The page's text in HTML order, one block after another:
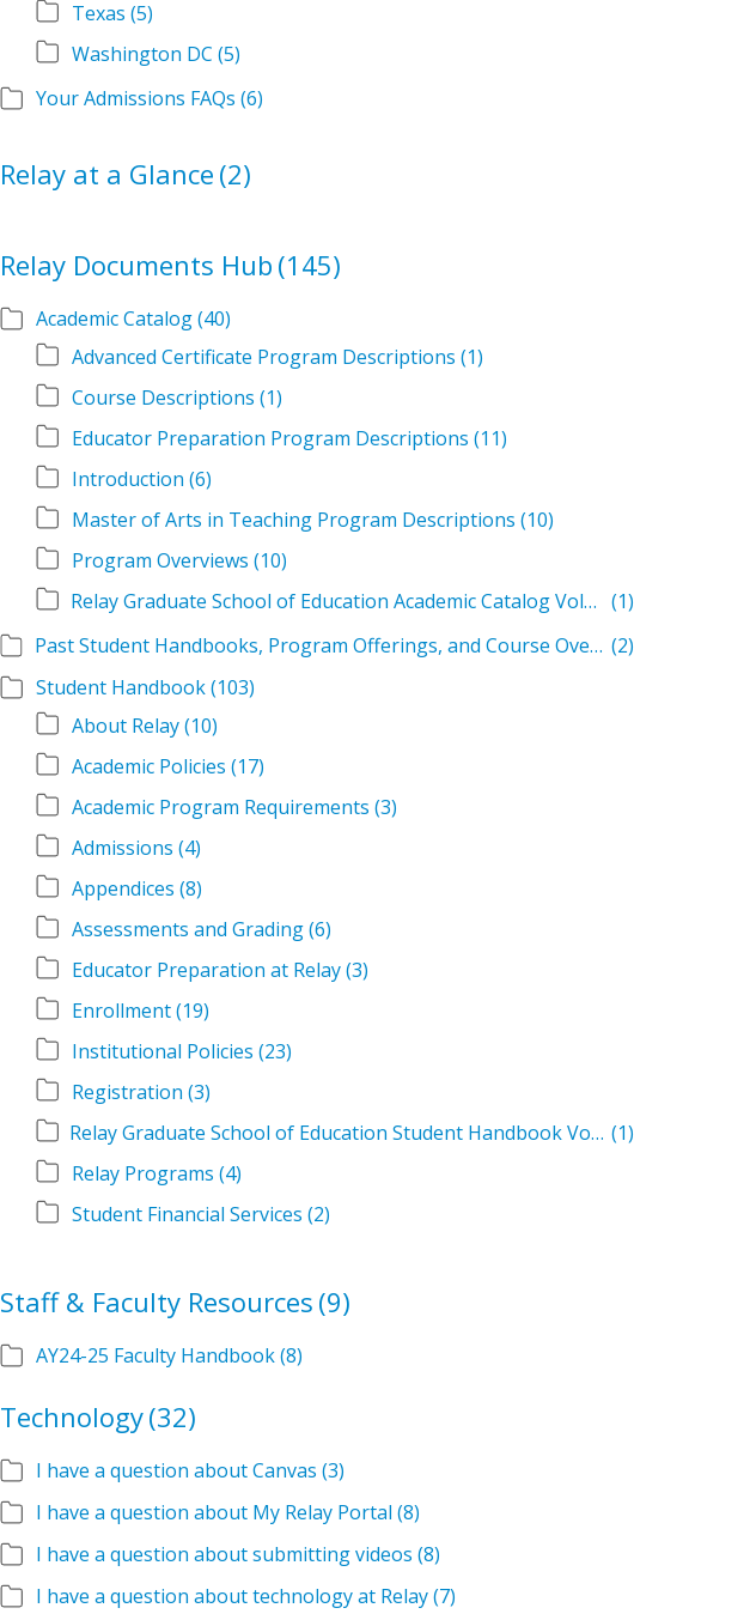
Texas (5)
Washington DC (5)
Your Admissions FAQs (6)
Relay at a Glance (2)
Relay Documents Hub (145)
Academic Catalog(40)
Advanced Certificate Program Descriptions (1)
Course Descriptions (1)
Educator Preparation Program Descriptions (11)
Introduction (6)
Master of Arts in Teaching Program Descriptions (10)
Program Overviews (10)
Relay Graduate School of Education Academic Catalog Volumes (1)
Past Student Handbooks, Program Offerings, and Course Overviews (2)
Student Handbook(103)
About Relay(10)
Academic Policies (17)
Academic Program Requirements (3)
Admissions (4)
Appendices (8)
Assessments and Grading(6)
Educator Preparation at Relay(3)
Enrollment(19)
Institutional Policies (23)
Registration (3)
Relay Graduate School of Education Student Handbook Volumes (1)
Relay Programs (4)
Student Financial Services (2)
Staff & Faculty Resources (9)
AY24-25 Faculty Handbook(8)
Technology(32)
I have a question about Canvas (3)
I have a question about My Relay Portal (8)
I have a question about submitting videos (8)
I have a question about technology at Relay(7)